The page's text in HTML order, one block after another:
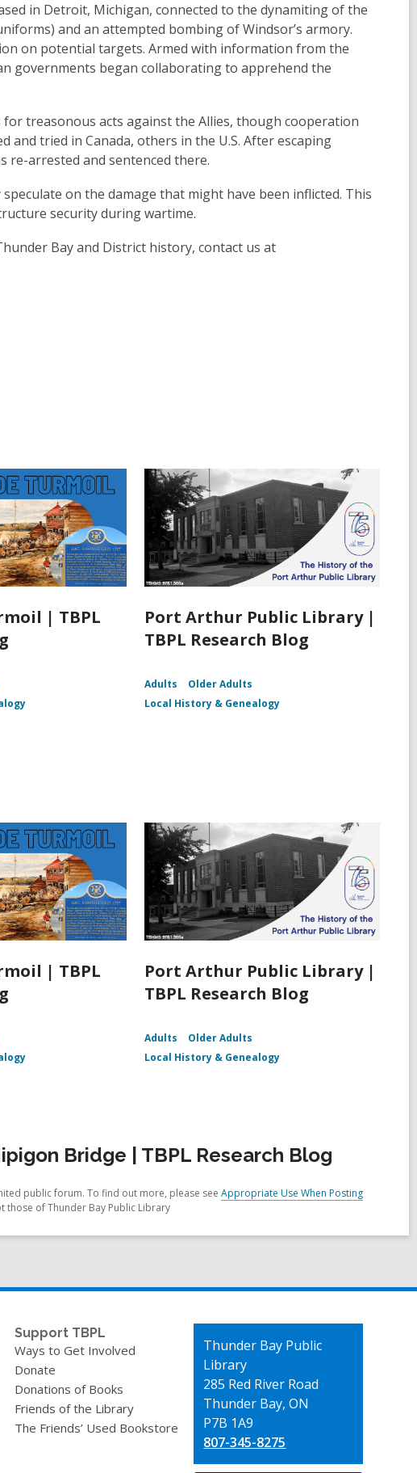
in Detroit, Michigan, connected to the dynamiting of the
and an attempted bombing of Windsor’s armory.
on potential targets. Armed with information from the
governments began collaborating to apprehend the
treasonous acts against the Allies, though cooperation
and tried in Canada, others in the U.S. After escaping
re-arrested and sentenced there.
on the damage that might have been inflicted. This
security during wartime.
Bay and District history, contact us at
| TBPL
Port Arthur Public Library |
TBPL Research Blog
Adults
Older Adults
Local History & Genealogy
| TBPL
Port Arthur Public Library |
TBPL Research Blog
Adults
Older Adults
Local History & Genealogy
Bridge | TBPL Research Blog
public forum. To find out more, please see Appropriate Use When Posting
those of Thunder Bay Public Library
Support TBPL
Ways to Get Involved
Donate
Donations of Books
Friends of the Library
The Friends’ Used Bookstore
Contact
the
Library
Thunder Bay Public
Library
285 Red River Road
Thunder Bay, ON
P7B 1A9
807-345-8275